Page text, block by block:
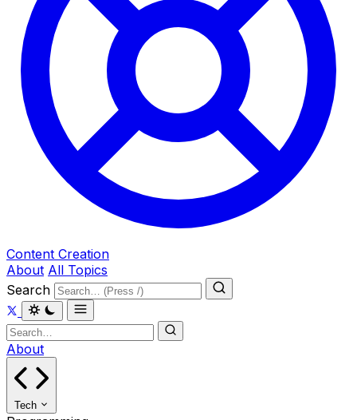
Content Creation
About All Topics
Search
About
Tech